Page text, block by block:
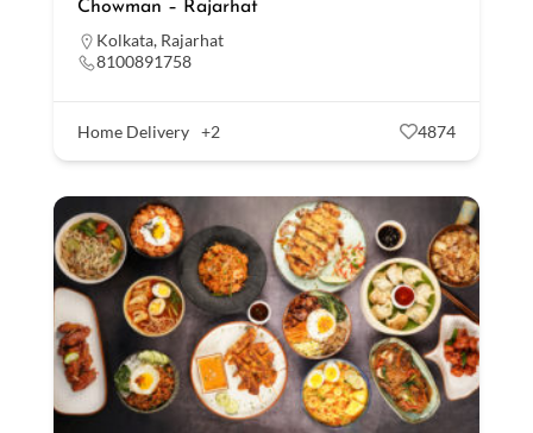
Chowman – Rajarhat
Kolkata, Rajarhat
8100891758
Home Delivery +2 4874